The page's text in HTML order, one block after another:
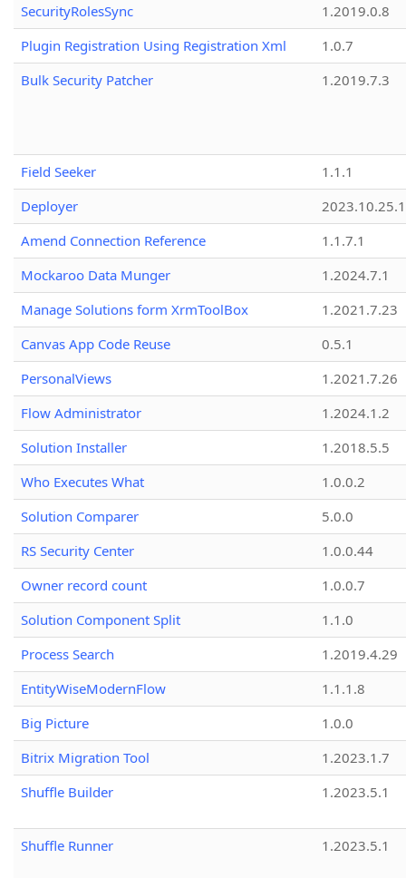
SecurityRolesSync
1.2019.0.8
Plugin Registration Using Registration Xml
1.0.7
Bulk Security Patcher
1.2019.7.3
Field Seeker
1.1.1
Deployer
2023.10.25.1
Amend Connection Reference
1.1.7.1
Mockaroo Data Munger
1.2024.7.1
Manage Solutions form XrmToolBox
1.2021.7.23
Canvas App Code Reuse
0.5.1
PersonalViews
1.2021.7.26
Flow Administrator
1.2024.1.2
Solution Installer
1.2018.5.5
Who Executes What
1.0.0.2
Solution Comparer
5.0.0
RS Security Center
1.0.0.44
Owner record count
1.0.0.7
Solution Component Split
1.1.0
Process Search
1.2019.4.29
EntityWiseModernFlow
1.1.1.8
Big Picture
1.0.0
Bitrix Migration Tool
1.2023.1.7
Shuffle Builder
1.2023.5.1
Shuffle Runner 1.2023.5.1